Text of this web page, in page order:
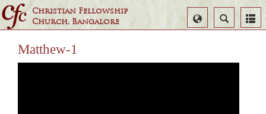
Christian Fellowship
Church, Bangalore
Search
Select
Language
Matthew-1